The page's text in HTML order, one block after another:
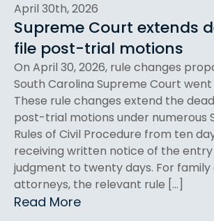
April 30th, 2026
Supreme Court extends
file post-trial motions
On April 30, 2026, rule changes
South Carolina Supreme Court
These rule changes extend the
post-trial motions under numerous
Rules of Civil Procedure from ten
receiving written notice of the
judgment to twenty days. For
attorneys, the relevant rule […]
Read More